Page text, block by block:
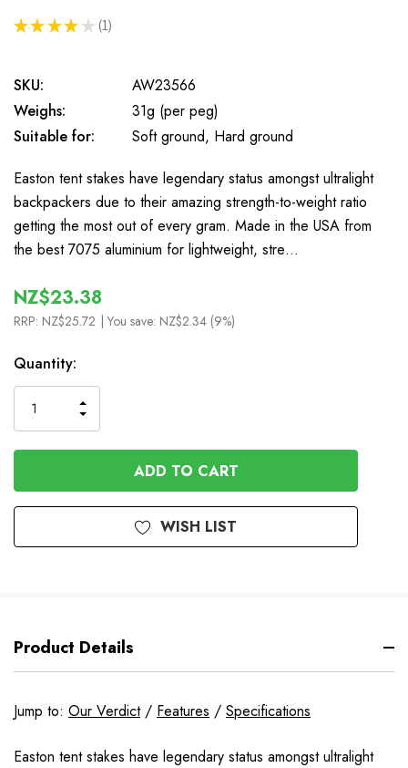
★ ★ ★ ★ ★ 1
1
SKU:
AW23566
Weighs:
31g (per peg)
Suitable for:
Soft ground, Hard ground
Easton tent stakes have legendary status amongst ultralight
backpackers due to their amazing strength-to-weight ratio
getting the most out of every gram. Made in the USA from
the best 7075 aluminium for lightweight, stre…
NZ$23.38
RRP: NZ$25.72 | You save: NZ$2.34 (9%)
In
Stock
Quantity:
QUANTITY
OF
UNDEFINED
INCREASE
OF
UNDEFINED
WISH LIST
Product Details
Jump to: Our Verdict/ Features / Specifications
Easton tent stakes have legendary status amongst ultralight